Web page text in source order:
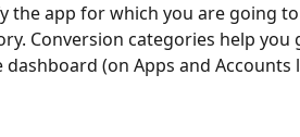
the app for which you are going
Conversion categories help
dashboard (on Apps and Accounts